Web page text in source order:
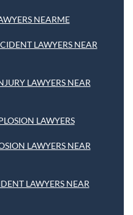
NEARME
LAWYERS NEAR
LAWYERS NEAR
LAWYERS
LAWYERS NEAR
LAWYERS NEAR